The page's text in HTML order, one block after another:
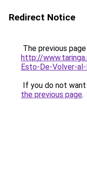
Redirect Notice
The previous
http://
Esto-De-Volver-
If you do not
the previous page.